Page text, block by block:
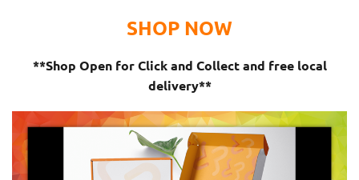
SHOP NOW
**Shop Open for Click and Collect and free local
delivery**